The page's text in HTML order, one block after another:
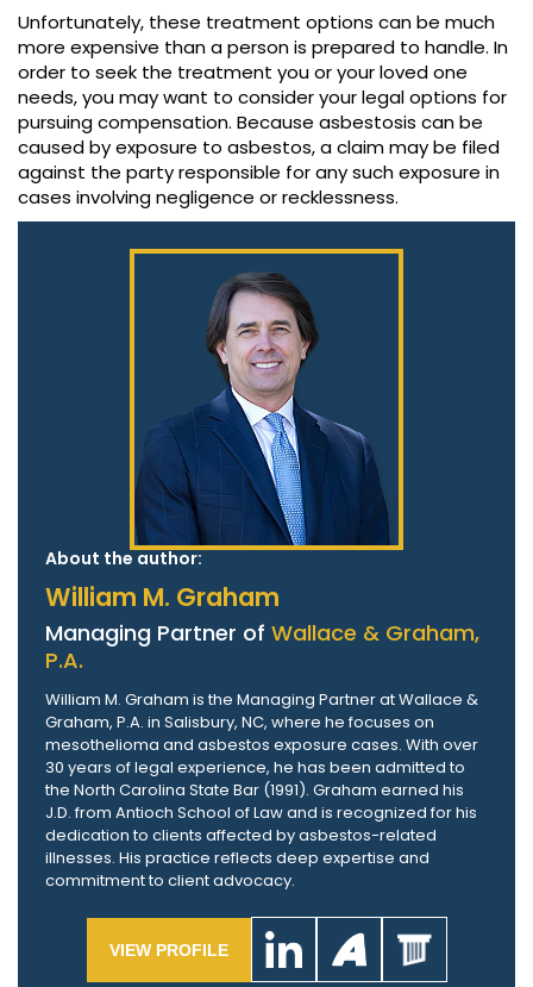
Unfortunately, these treatment options can be much
more expensive than a person is prepared to handle. In
order to seek the treatment you or your loved one
needs, you may want to consider your legal options for
pursuing compensation. Because asbestosis can be
caused by exposure to asbestos, a claim may be filed
against the party responsible for any such exposure in
cases involving negligence or recklessness.
About the author:
William M. Graham
Managing Partner of Wallace & Graham,
P.A.
William M. Graham is the Managing Partner at Wallace &
Graham, P.A. in Salisbury, NC, where he focuses on
mesothelioma and asbestos exposure cases. With over
30 years of legal experience, he has been admitted to
the North Carolina State Bar (1991). Graham earned his
J.D. from Antioch School of Law and is recognized for his
dedication to clients affected by asbestos-related
illnesses. His practice reflects deep expertise and
commitment to client advocacy.
VIEW PROFILE